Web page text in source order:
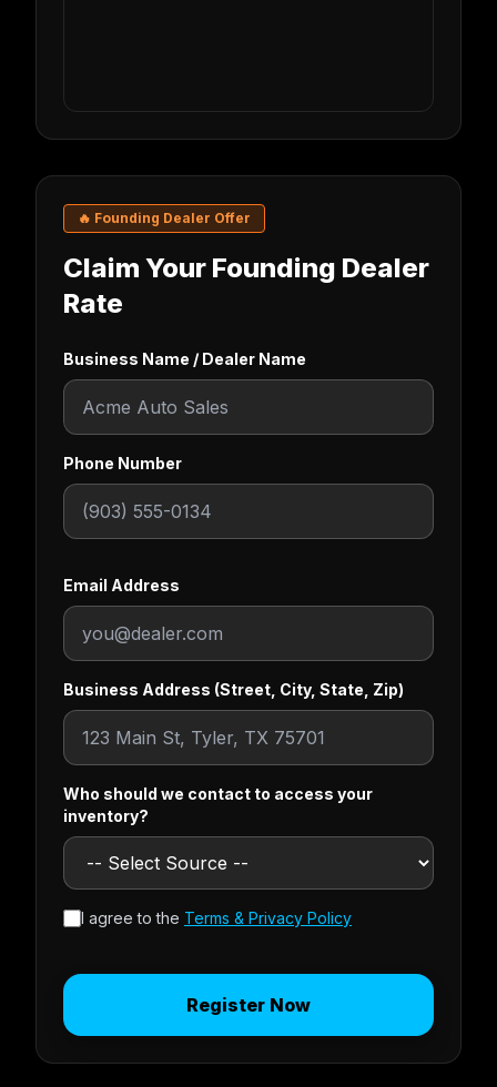
🔥 Founding Dealer Offer
Claim Your Founding Dealer
Rate
Business Name / Dealer Name
Phone Number
Email Address
Business Address (Street, City, State, Zip)
Who should we contact to access your
inventory?
I agree to the Terms & Privacy Policy
Register Now